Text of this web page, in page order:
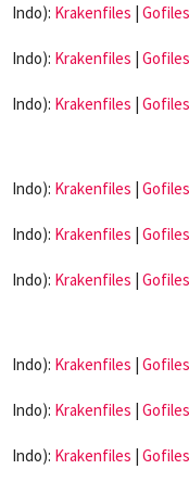
Indo): Krakenfiles | Gofiles
Indo): Krakenfiles | Gofiles
Indo): Krakenfiles | Gofiles
Indo): Krakenfiles | Gofiles
Indo): Krakenfiles | Gofiles
Indo): Krakenfiles | Gofiles
Indo): Krakenfiles | Gofiles
Indo): Krakenfiles | Gofiles
Indo): Krakenfiles | Gofiles